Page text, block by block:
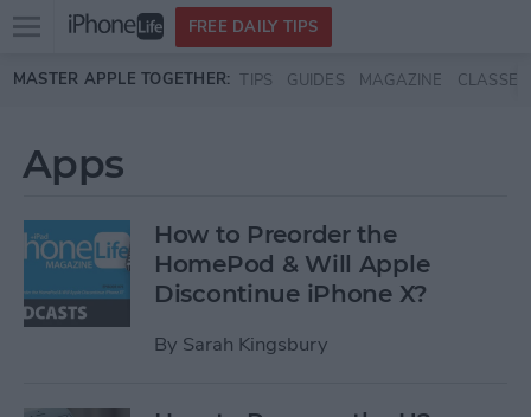
Skip to main content
Open
menu
FREE DAILY TIPS
MASTER APPLE TOGETHER: TIPS GUIDES MAGAZINE CLASSES
Apps
How to Preorder the
HomePod & Will Apple
Discontinue iPhone X?
By Sarah Kingsbury